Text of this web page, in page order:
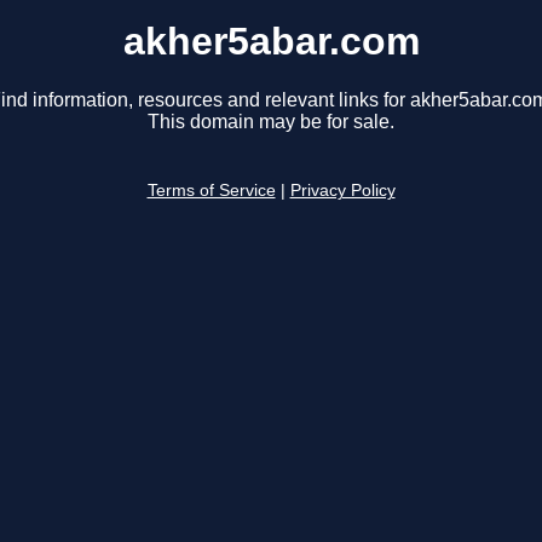
akher5abar.com
information, resources and relevant links for
This domain may be for sale.
Terms of Service Privacy Policy